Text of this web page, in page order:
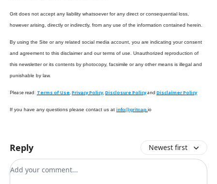
Grit does not accept any liability whatsoever for any direct or consequential loss,
however arising, directly or indirectly, from any use of the information contained herein.
By using the Site or any related social media account, you are indicating your consent
and agreement to this disclaimer and our terms of use. Unauthorized reproduction of
this newsletter or its contents by photocopy, facsimile or any other means is illegal and
punishable by law.
Please read: Terms of Use,Privacy Policy,Disclosure Policyand Disclaimer Policy
If you have any questions please contact us at info@gritcap. io
Reply Newest first
Add your comment